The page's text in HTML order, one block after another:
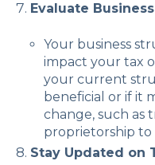
Evaluate
Your business
impact your tax
your current
beneficial or if it
change, such as
proprietorship to
Stay Updated on